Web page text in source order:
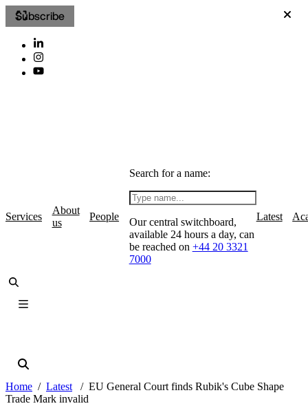
Subscribe
Services
About
us
People
Search for a name:
Our central switchboard,
available 24 hours a day, can
be reached on +44 20 3321
7000
Latest
Home Latest
EU General Court finds Rubik's Cube Shape
Trade Mark invalid